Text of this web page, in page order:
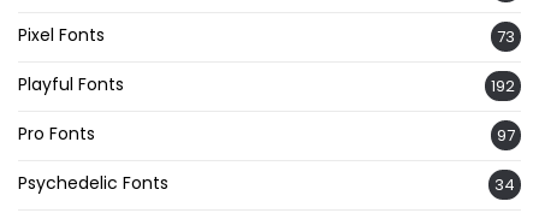
Pixel Fonts 73
Playful Fonts 192
Pro Fonts 97
Psychedelic Fonts 34